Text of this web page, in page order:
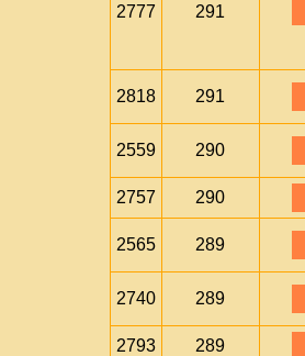
2777 291
2818 291
2559 290
2757 290
2565 289
2740 289
2793 289